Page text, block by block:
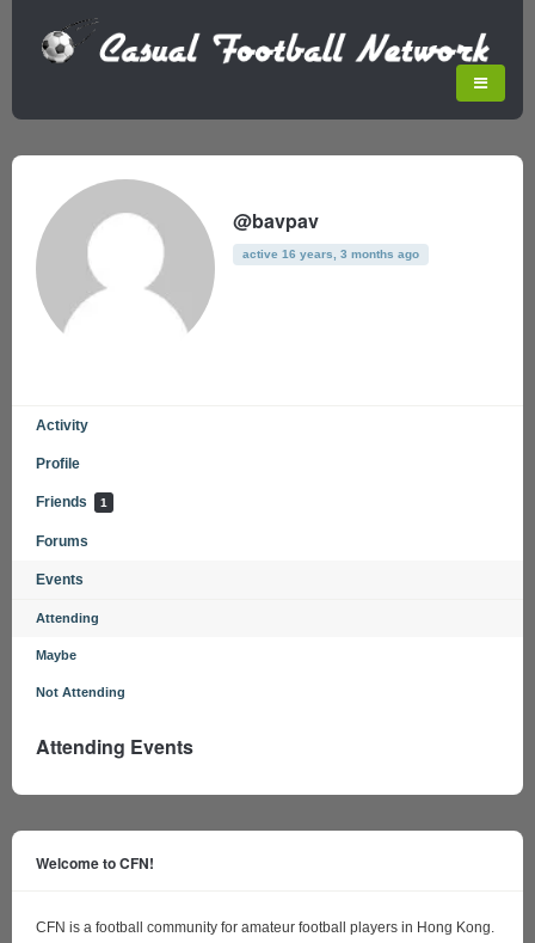
@bavpav
active 16 years, 3 months ago
Activity
Profile
Friends 1
Forums
Events
Attending
Maybe
Not Attending
Attending Events
Welcome to CFN!
CFN is a football community for amateur football players in Hong Kong.